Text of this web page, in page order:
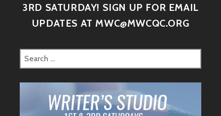
3RD SATURDAY! SIGN UP FOR EMAIL
UPDATES AT MWC@MWCQC.ORG